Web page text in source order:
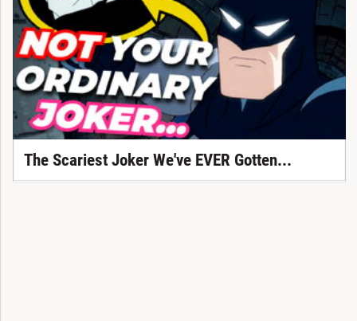
The Scariest Joker We've EVER Gotten...